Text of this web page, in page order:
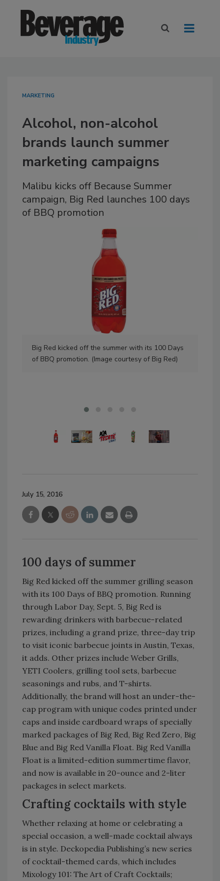
MARKETING
Alcohol, non-alcohol
brands launch summer
marketing campaigns
Malibu kicks off Because Summer
campaign, Big Red launches 100 days
of BBQ promotion
Big Red kicked off the summer with its 100 Days
of BBQ promotion. (Image courtesy of Big Red)
July 15, 2016
100 days of summer
Big Red kicked off the summer grilling season
with its 100 Days of BBQ promotion. Running
through Labor Day, Sept. 5, Big Red is
rewarding drinkers with barbecue-related
prizes, including a grand prize, three-day trip
to visit iconic barbecue joints in Austin, Texas,
it adds. Other prizes include Weber Grills,
YETI Coolers, grilling tool sets, barbecue
seasonings and rubs, and T-shirts.
Additionally, the brand will host an under-the-
cap program with unique codes printed under
caps and inside cardboard wraps of specially
marked packages of Big Red, Big Red Zero, Big
Blue and Big Red Vanilla Float. Big Red Vanilla
Float is a limited-edition summertime flavor,
and now is available in 20-ounce and 2-liter
packages in select markets.
Crafting cocktails with style
Whether relaxing at home or celebrating a
special occasion, a well-made cocktail always
is in style. Deckopedia Publishing’s new series
of cocktail-themed cards, which includes
Mixology 101: The Art of Craft Cocktails;